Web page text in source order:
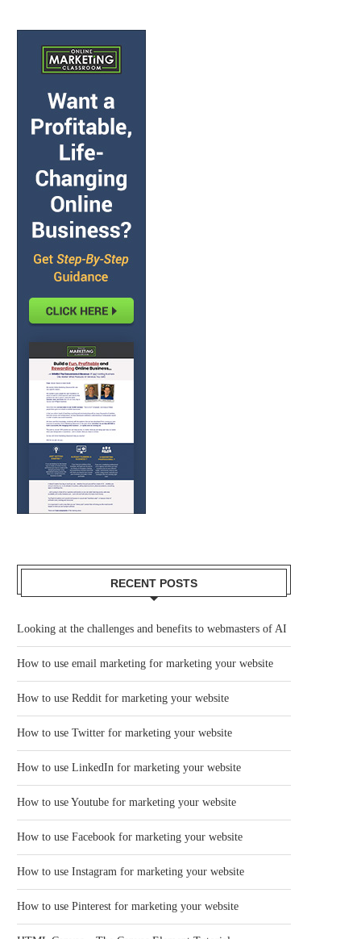
RECENT POSTS
Looking at the challenges and benefits to webmasters of AI
How to use email marketing for marketing your website
How to use Reddit for marketing your website
How to use Twitter for marketing your website
How to use LinkedIn for marketing your website
How to use Youtube for marketing your website
How to use Facebook for marketing your website
How to use Instagram for marketing your website
How to use Pinterest for marketing your website